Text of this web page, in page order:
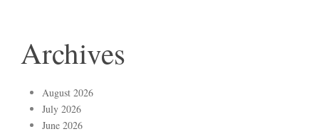
Archives
August 2026
July 2026
June 2026